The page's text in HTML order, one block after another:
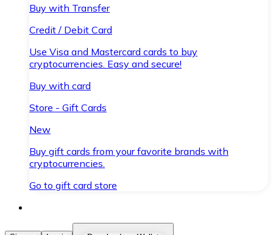
Buy with Transfer
Credit / Debit Card
Use Visa and Mastercard cards to buy
cryptocurrencies. Easy and secure!
Buy with card
Store - Gift Cards
New
Buy gift cards from your favorite brands with
cryptocurrencies.
Go to gift card store